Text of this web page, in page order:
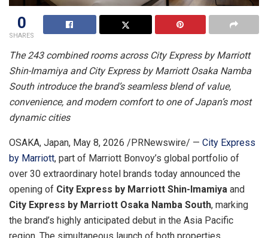
0
SHARES
The 243 combined rooms across City Express by Marriott
Shin-Imamiya and City Express by Marriott Osaka Namba
South introduce the brand’s seamless blend of value,
convenience, and modern comfort to one of Japan’s most
dynamic cities
OSAKA, Japan, May 8, 2026 /PRNewswire/ — City Express
by Marriott, part of Marriott Bonvoy’s global portfolio of
over 30 extraordinary hotel brands today announced the
opening of City Express by Marriott Shin-Imamiya and
City Express by Marriott Osaka Namba South, marking
the brand’s highly anticipated debut in the Asia Pacific